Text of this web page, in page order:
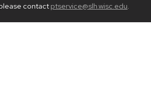
contact ptservice@slh.wisc.edu.